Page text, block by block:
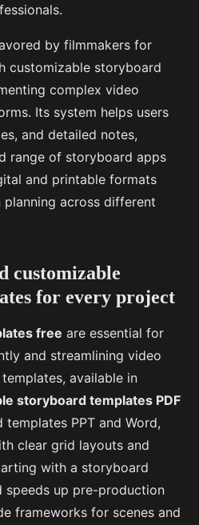
by filmmakers for
customizable storyboard
complex video
Its system helps users
and detailed notes,
range of storyboard apps
and printable formats
across different
customizable
for every project
free are essential for
and streamlining video
available in
storyboard templates PDF
PPT and Word,
clear grid layouts and
with a storyboard
speeds up pre-production
frameworks for scenes and